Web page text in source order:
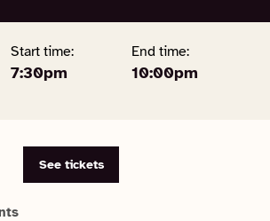
Start time:
7:30pm
End time:
10:00pm
See tickets